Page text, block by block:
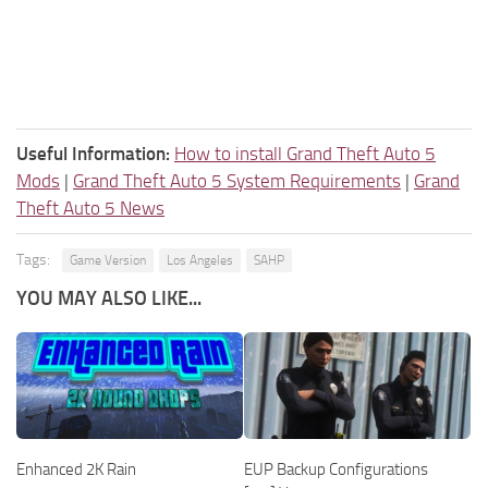
Useful Information: How to install Grand Theft Auto 5
Mods | Grand Theft Auto 5 System Requirements | Grand
Theft Auto 5 News
Tags: Game Version Los Angeles SAHP
YOU MAY ALSO LIKE...
Enhanced 2K Rain
EUP Backup Configurations